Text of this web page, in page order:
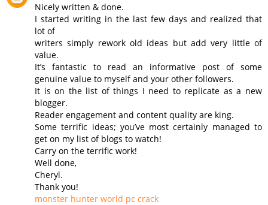
Nicely written & done.
I started writing in the last few days and realized that
lot of
writers simply rework old ideas but add very little of
value.
It’s fantastic to read an informative post of some
genuine value to myself and your other followers.
It is on the list of things I need to replicate as a new
blogger.
Reader engagement and content quality are king.
Some terrific ideas; you’ve most certainly managed to
get on my list of blogs to watch!
Carry on the terrific work!
Well done,
Cheryl.
Thank you!
monster hunter world pc crack